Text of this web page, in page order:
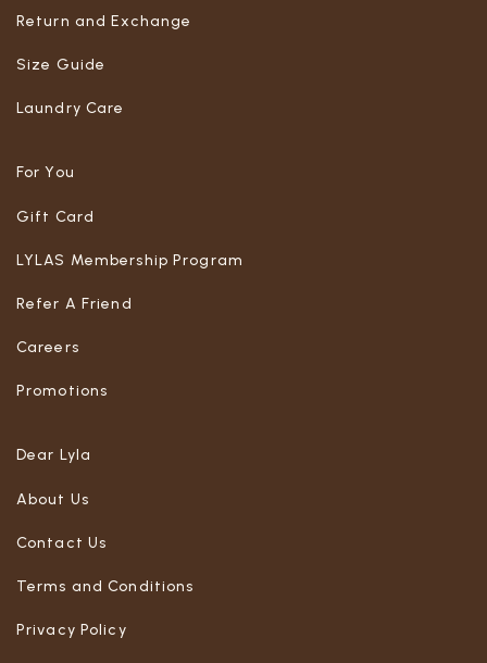
Return and Exchange
Size Guide
Laundry Care
For You
Gift Card
LYLAS Membership Program
Refer A Friend
Careers
Promotions
Dear Lyla
About Us
Contact Us
Terms and Conditions
Privacy Policy